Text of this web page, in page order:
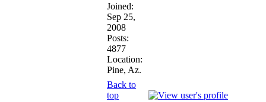
Joined:
Sep 25,
2008
Posts:
4877
Location:
Pine, Az.
Back to
top